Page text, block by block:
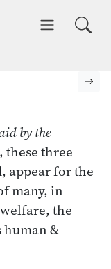
by the
these three
appear for the
many, in
the
human &